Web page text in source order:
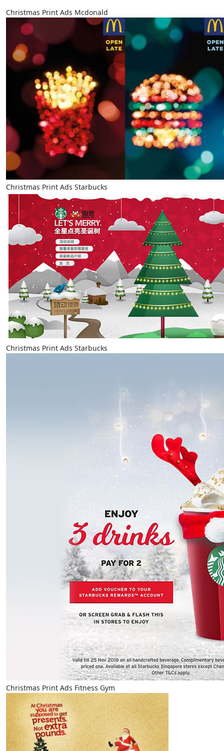
Christmas Print Ads Mcdonald
Christmas Print Ads Starbucks
Christmas Print Ads Starbucks
Christmas Print Ads Fitness Gym